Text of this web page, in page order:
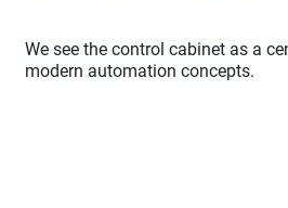
We see the control cabinet as a
modern automation concepts.